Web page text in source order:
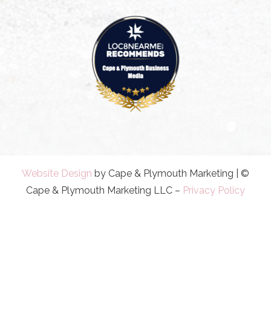
Website Design by Cape & Plymouth Marketing | ©
Cape & Plymouth Marketing LLC – Privacy Policy